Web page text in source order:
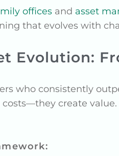
offices and asset
that evolves with
Evolution:
who consistently
costs—they create